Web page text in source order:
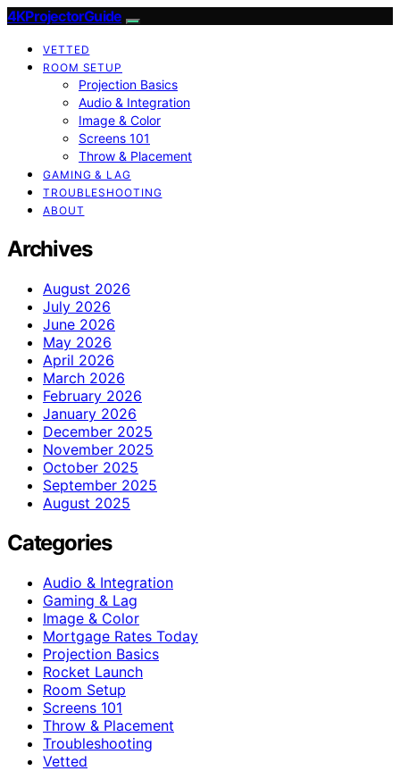
4KProjectorGuide
VETTED
ROOM SETUP
Projection Basics
Audio & Integration
Image & Color
Screens 101
Throw & Placement
GAMING & LAG
TROUBLESHOOTING
ABOUT
Archives
August 2026
July 2026
June 2026
May 2026
April 2026
March 2026
February 2026
January 2026
December 2025
November 2025
October 2025
September 2025
August 2025
Categories
Audio & Integration
Gaming & Lag
Image & Color
Mortgage Rates Today
Projection Basics
Rocket Launch
Room Setup
Screens 101
Throw & Placement
Troubleshooting
Vetted